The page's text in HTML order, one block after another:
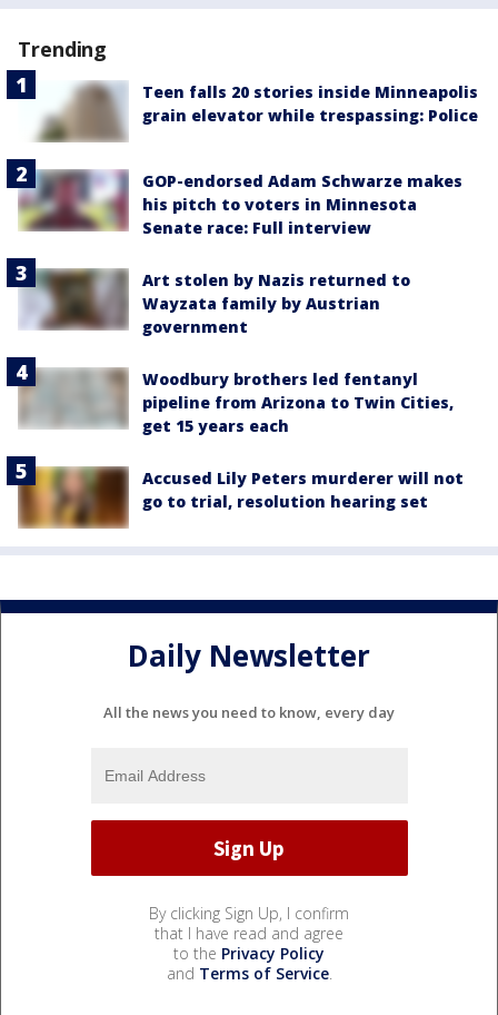
Trending
Teen falls 20 stories inside Minneapolis
grain elevator while trespassing: Police
GOP-endorsed Adam Schwarze makes
his pitch to voters in Minnesota
Senate race: Full interview
Art stolen by Nazis returned to
Wayzata family by Austrian
government
Woodbury brothers led fentanyl
pipeline from Arizona to Twin Cities,
get 15 years each
Accused Lily Peters murderer will not
go to trial, resolution hearing set
Daily Newsletter
All the news you need to know, every day
By clicking Sign Up, I confirm
that I have read and agree
to the Privacy Policy
and Terms of Service.